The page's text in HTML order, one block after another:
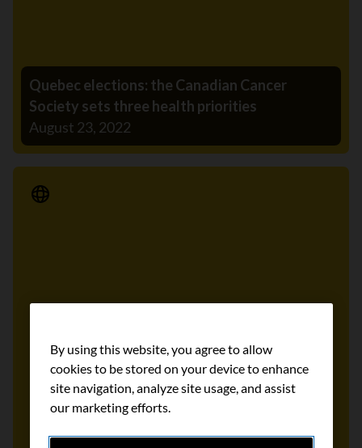
Quebec elections: the Canadian Cancer
Society sets three health priorities
August 23, 2022
Media Release
By using this website, you agree to allow
cookies to be stored on your device to enhance
site navigation, analyze site usage, and assist
our marketing efforts.